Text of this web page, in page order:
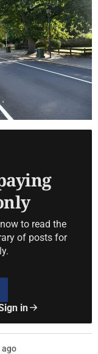
to read the
of posts for
in
ago